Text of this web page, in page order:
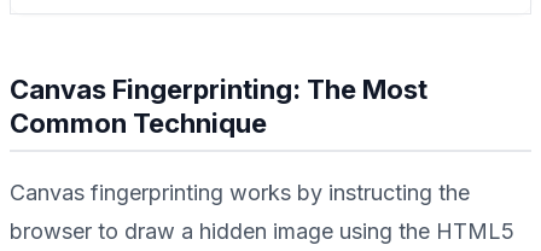
Canvas Fingerprinting: The Most
Common Technique
Canvas fingerprinting works by instructing the
browser to draw a hidden image using the HTML5